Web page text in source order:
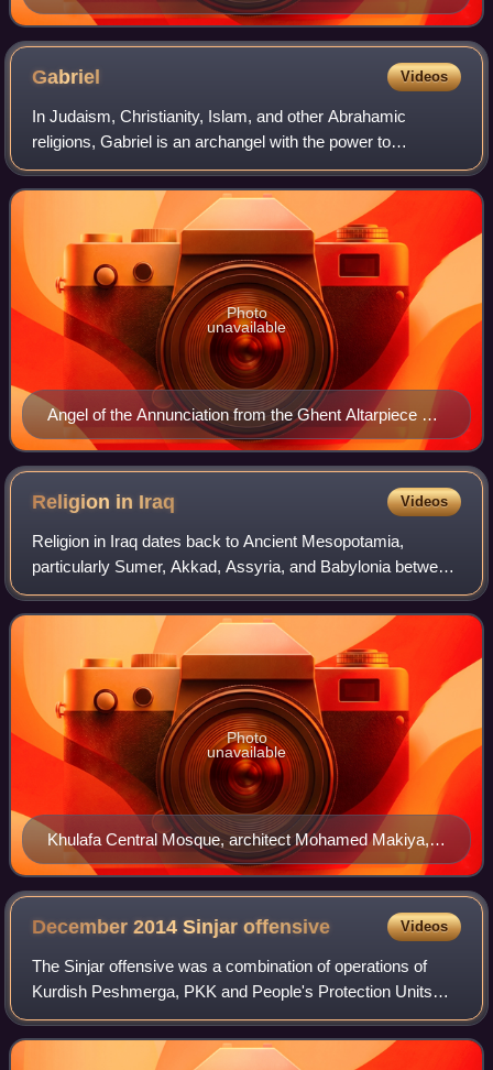
18 April 2017
Gabriel Videos
In Judaism, Christianity, Islam, and other Abrahamic
religions, Gabriel is an archangel with the power to
announce God's will to humankind as the messenger of
God. He is mentioned in the Hebrew Bible,
Angel of the Annunciation from the Ghent Altarpiece by
Jan van Eyck, 1432
Photo
unavailable
Religion in Iraq Videos
Religion in Iraq dates back to Ancient Mesopotamia,
particularly Sumer, Akkad, Assyria, and Babylonia between
c. 3500 BC and 400 AD. Iraqi society consists of a multi-
ethnic and multi-religious popula
Khulafa Central Mosque, architect Mohamed Makiya,
seen with the Coptic Church across the street in
Baghdad, completed in 1964.
Photo
unavailable
December 2014 Sinjaroffensive Videos
The Sinjar offensive was a combination of operations of
Kurdish Peshmerga, PKK and People's Protection Units
forces in December 2014, to recapture regions formerly lost
to the Islamic State of Iraq an